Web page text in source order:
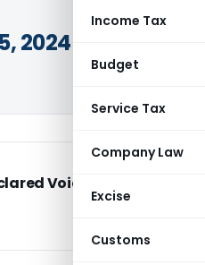
Income Tax
Budget
Service Tax
Company Law
Excise
Customs
2024
Void Due to Fact